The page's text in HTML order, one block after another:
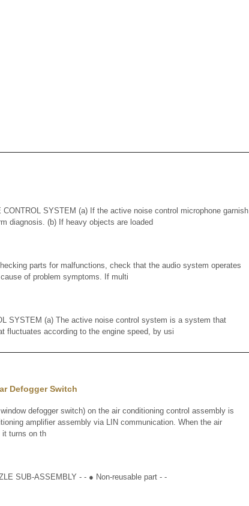
SYSTEM (a) If the active noise control microphone garnish
diagnosis. (b) If heavy objects are loaded
parts for malfunctions, check that the audio system operates
of problem symptoms. If multi
SYSTEM (a) The active noise control system is a system that
fluctuates according to the engine speed, by usi
Defogger Switch
defogger switch) on the air conditioning control assembly is
amplifier assembly via LIN communication. When the air
it turns on th
SUB-ASSEMBLY - - ● Non-reusable part - -